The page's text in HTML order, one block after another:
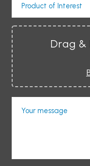
Product of Interest
Drag &
Your message